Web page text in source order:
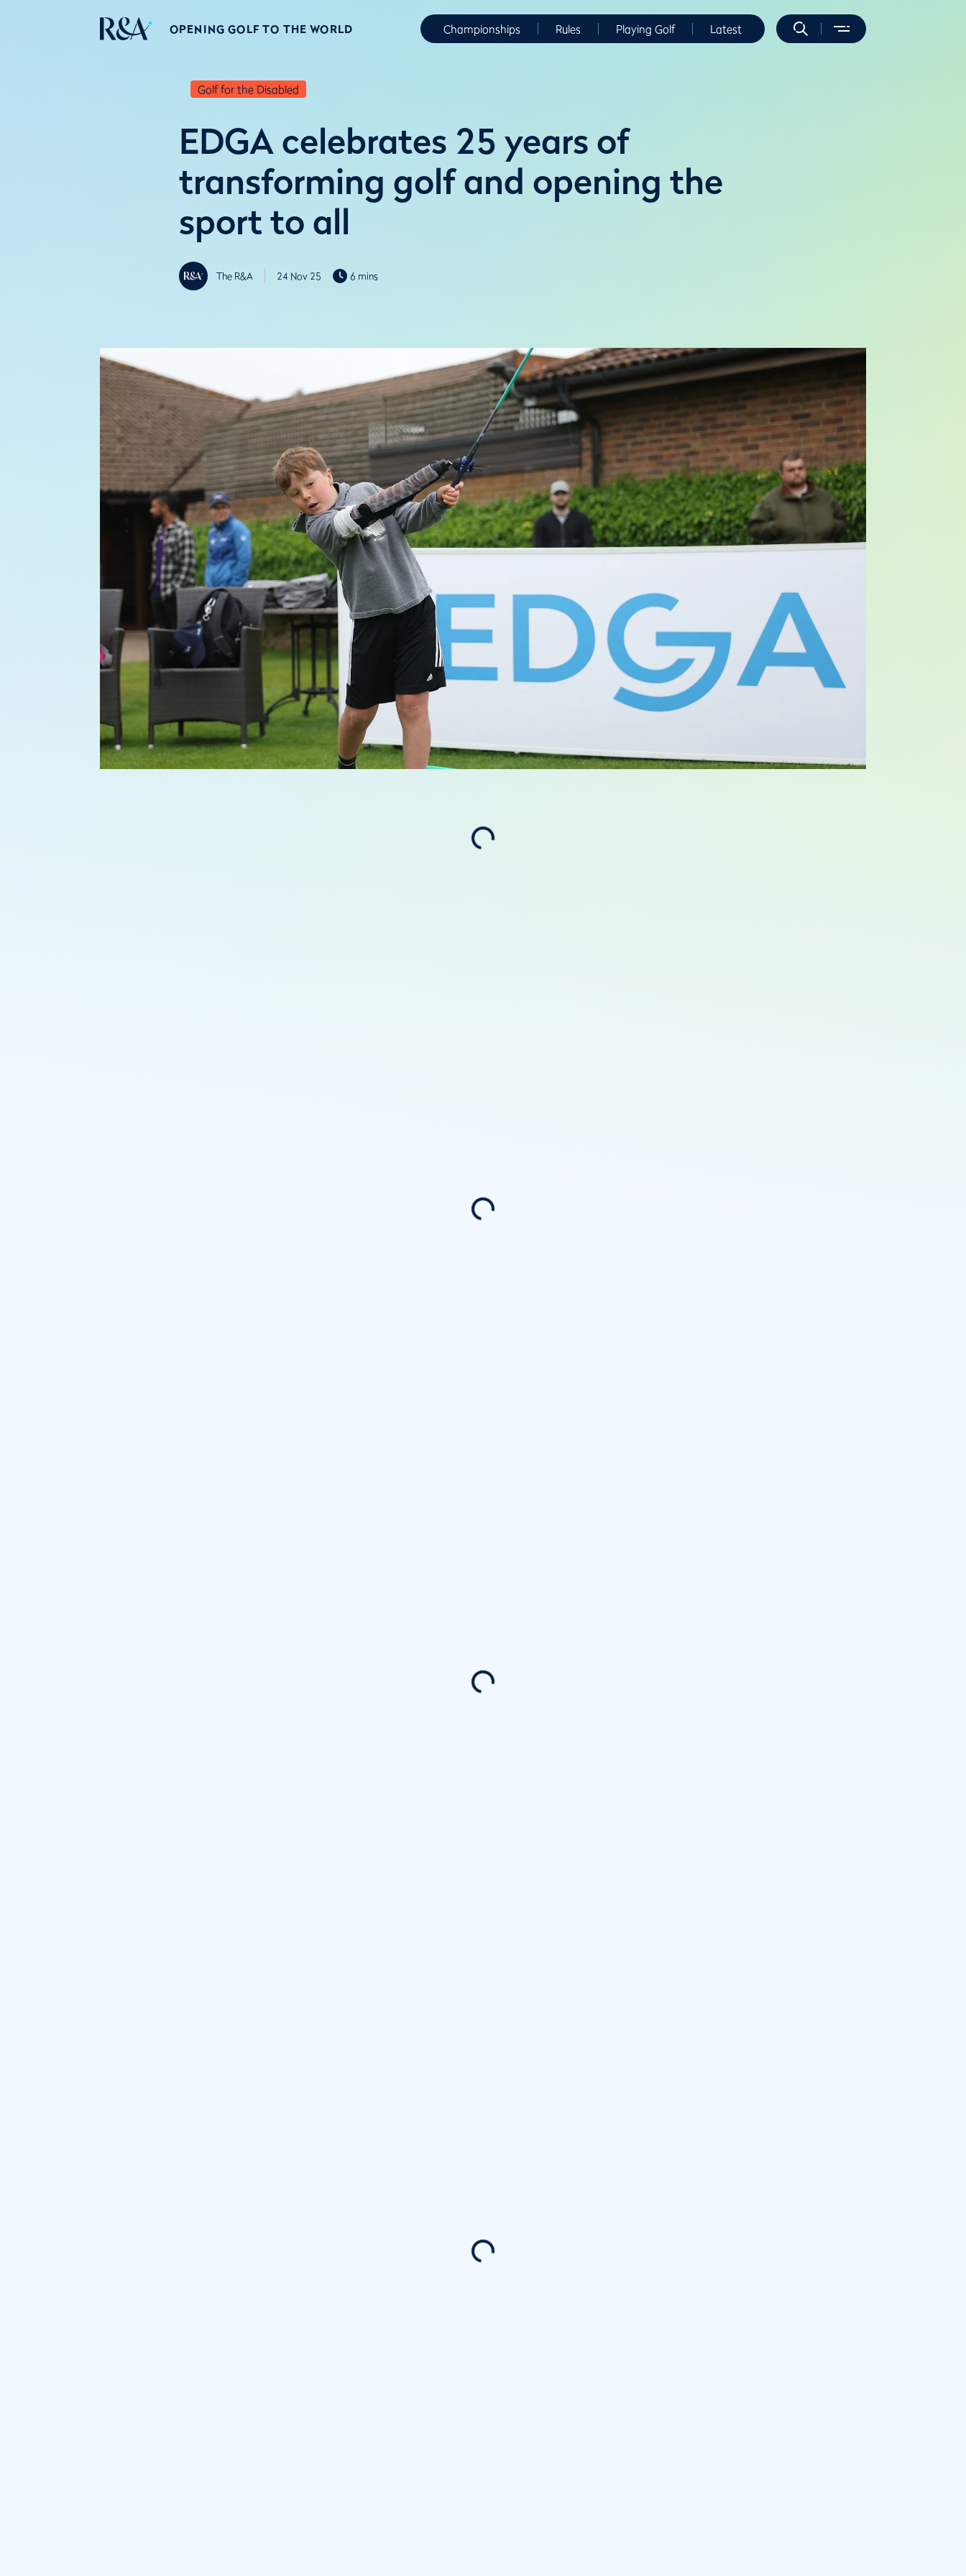
OPENING GOLF TO THE WORLD Championships Rules Playing Golf Latest
Golf for the Disabled
EDGA celebrates 25 years of
transforming golf and opening the
sport to all
The R&A 24 Nov 25 6 mins